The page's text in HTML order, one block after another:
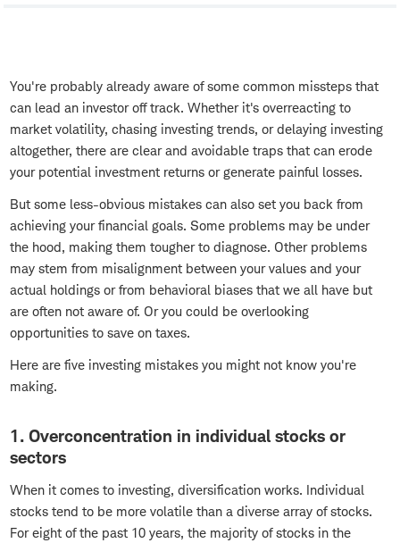
You're probably already aware of some common missteps that
can lead an investor off track. Whether it's overreacting to
market volatility, chasing investing trends, or delaying investing
altogether, there are clear and avoidable traps that can erode
your potential investment returns or generate painful losses.
But some less-obvious mistakes can also set you back from
achieving your financial goals. Some problems may be under
the hood, making them tougher to diagnose. Other problems
may stem from misalignment between your values and your
actual holdings or from behavioral biases that we all have but
are often not aware of. Or you could be overlooking
opportunities to save on taxes.
Here are five investing mistakes you might not know you're
making.
1. Overconcentration in individual stocks or
sectors
When it comes to investing, diversification works. Individual
stocks tend to be more volatile than a diverse array of stocks.
For eight of the past 10 years, the majority of stocks in the